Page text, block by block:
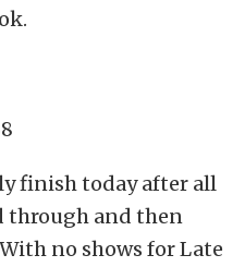
finish today after all
through and then
no shows for Late